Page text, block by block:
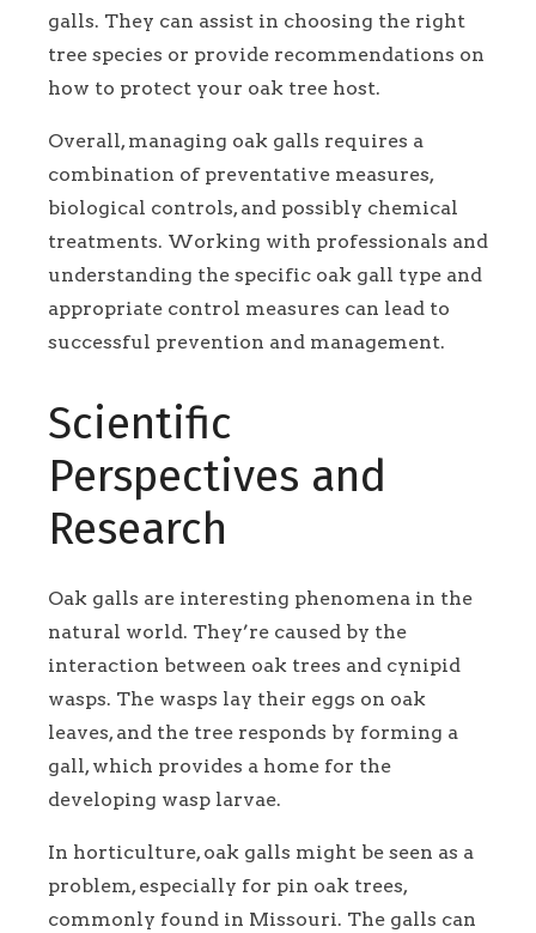
galls. They can assist in choosing the right
tree species or provide recommendations on
how to protect your oak tree host.
Overall, managing oak galls requires a
combination of preventative measures,
biological controls, and possibly chemical
treatments. Working with professionals and
understanding the specific oak gall type and
appropriate control measures can lead to
successful prevention and management.
Scientific
Perspectives and
Research
Oak galls are interesting phenomena in the
natural world. They’re caused by the
interaction between oak trees and cynipid
wasps. The wasps lay their eggs on oak
leaves, and the tree responds by forming a
gall, which provides a home for the
developing wasp larvae.
In horticulture, oak galls might be seen as a
problem, especially for pin oak trees,
commonly found in Missouri. The galls can